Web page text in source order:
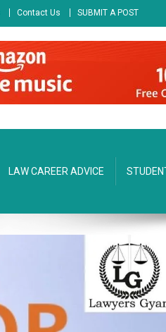
Contact Us SUBMIT A POST
LAW CAREER ADVICE